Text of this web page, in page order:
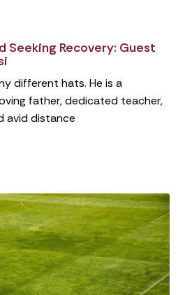
Seeking Recovery: Guest
different hats. He is a
father, dedicated teacher,
avid distance